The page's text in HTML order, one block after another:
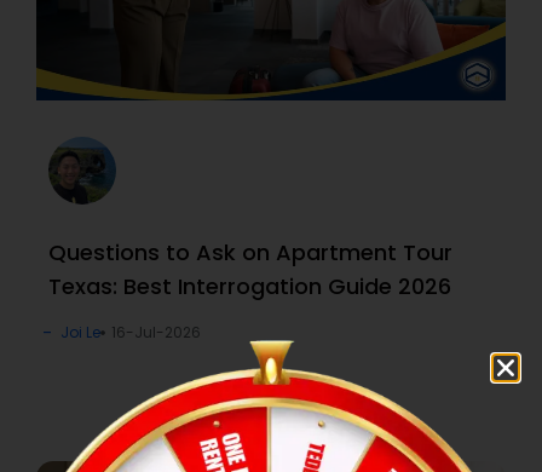
Questions to Ask on Apartment Tour
Texas: Best Interrogation Guide 2026
Joi Le 16-Jul-2026